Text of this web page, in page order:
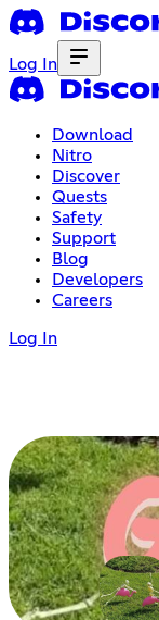
Log In
Download
Nitro
Discover
Quests
Safety
Support
Blog
Developers
Careers
Log In